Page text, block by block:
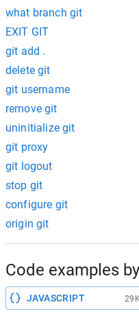
what branch git
EXIT GIT
git add .
delete git
git username
remove git
uninitialize git
git proxy
git logout
stop git
configure git
origin git
Code examples
JAVASCRIPT